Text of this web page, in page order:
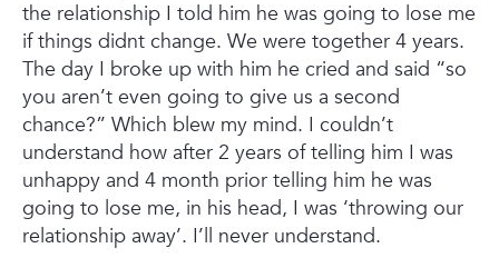
the relationship I told him he was going to lose me
if things didnt change. We were together 4 years.
The day I broke up with him he cried and said “so
you aren’t even going to give us a second
chance?” Which blew my mind. I couldn’t
understand how after 2 years of telling him I was
unhappy and 4 month prior telling him he was
going to lose me, in his head, I was ‘throwing our
relationship away’. I’ll never understand.